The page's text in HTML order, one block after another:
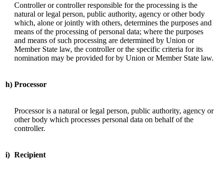
Controller or controller responsible for the processing is the
natural or legal person, public authority, agency or other body
which, alone or jointly with others, determines the purposes and
means of the processing of personal data; where the purposes
and means of such processing are determined by Union or
Member State law, the controller or the specific criteria for its
nomination may be provided for by Union or Member State law.
h) Processor
Processor is a natural or legal person, public authority, agency or
other body which processes personal data on behalf of the
controller.
i) Recipient